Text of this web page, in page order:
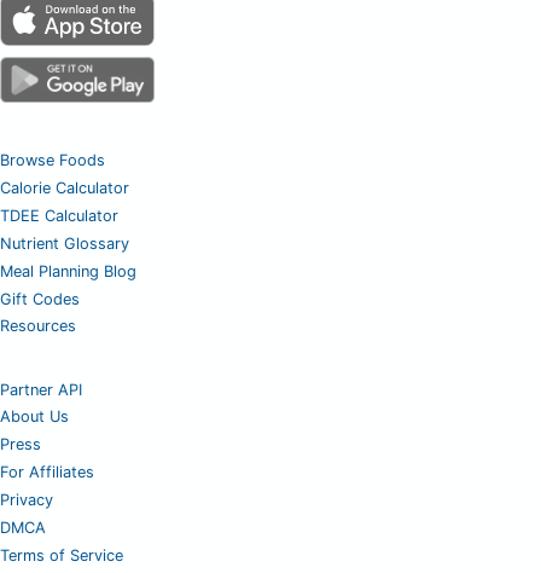
Browse Foods
Calorie Calculator
TDEE Calculator
Nutrient Glossary
Meal Planning Blog
Gift Codes
Resources
Partner API
About Us
Press
For Affiliates
Privacy
DMCA
Terms of Service